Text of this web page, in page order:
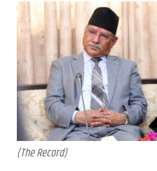
(The Record)